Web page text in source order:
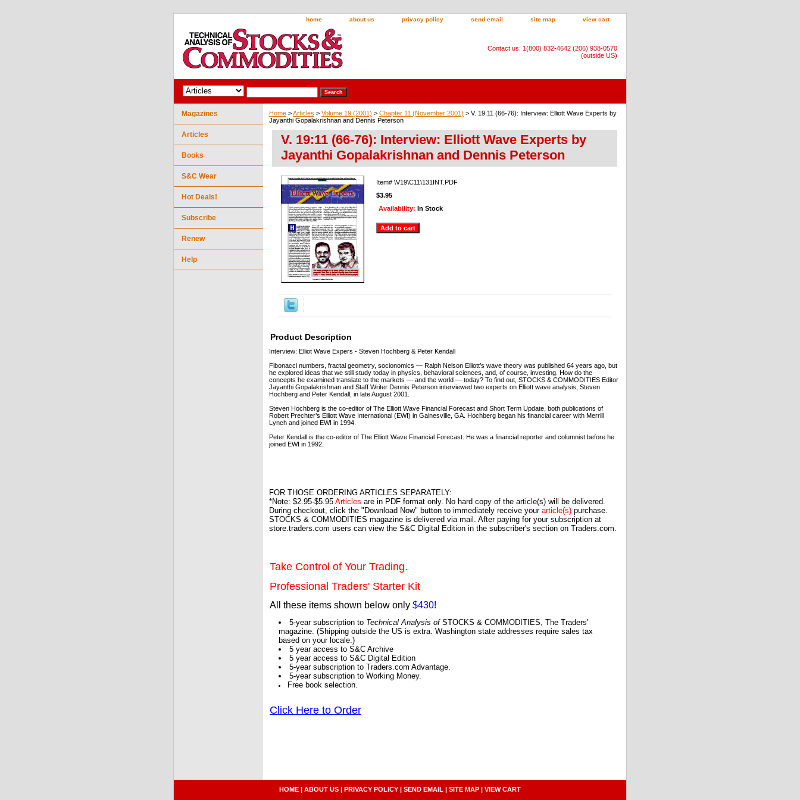
home about us privacy policy send email site map view cart
Contact us: 1(800) 832-4642 (206) 938-0570
(outside US)
Home >Articles > Volume 19 (2001) > Chapter 11 (November 2001) > V. 19:11 (66-76): Interview: Elliott Wave Experts by
Jayanthi Gopalakrishnan and Dennis Peterson
V. 19:11 (66-76): Interview: Elliott Wave Experts by
Jayanthi Gopalakrishnan and Dennis Peterson
Item# \V19\C11\131INT.PDF
$3.95
Availability: In Stock
Product Description
Interview: Elliot Wave Expers - Steven Hochberg & Peter Kendall
Fibonacci numbers, fractal geometry, socionomics — Ralph Nelson Elliott’s wave theory was published 64 years ago, but
he explored ideas that we still study today in physics, behavioral sciences, and, of course, investing. How do the
concepts he examined translate to the markets — and the world — today? To find out, STOCKS & COMMODITIES Editor
Jayanthi Gopalakrishnan and Staff Writer Dennis Peterson interviewed two experts on Elliott wave analysis, Steven
Hochberg and Peter Kendall, in late August 2001.
Steven Hochberg is the co-editor of The Elliott Wave Financial Forecast and Short Term Update, both publications of
Robert Prechter’s Elliott Wave International (EWI) in Gainesville, GA. Hochberg began his financial career with Merrill
Lynch and joined EWI in 1994.
Peter Kendall is the co-editor of The Elliott Wave Financial Forecast. He was a financial reporter and columnist before he
joined EWI in 1992.
FOR THOSE ORDERING ARTICLES SEPARATELY:
*Note: $2.95-$5.95 Articles are in PDF format only. No hard copy of the article(s) will be delivered.
During checkout, click the "Download Now" button to immediately receive your article(s) purchase.
STOCKS & COMMODITIES magazine is delivered via mail. After paying for your subscription at
store.traders.com users can view the S&C Digital Edition in the subscriber's section on Traders.com.
Take Control of Your Trading.
Professional Traders' Starter Kit
All these items shown below only $430!
5-year subscription to Technical Analysis ofSTOCKS & COMMODITIES, The Traders'
magazine. (Shipping outside the US is extra. Washington state addresses require sales tax
based on your locale.)
5 year access to S&C Archive
5 year access to S&C Digital Edition
5-year subscription to Traders.com Advantage.
5-year subscription to Working Money.
Free book selection.
Click Here to Order
Magazines
Articles
Books
S&C Wear
Hot Deals!
Subscribe
Renew
Help
HOME | ABOUT US | PRIVACY POLICY | SEND EMAIL | SITE MAP | VIEW CART